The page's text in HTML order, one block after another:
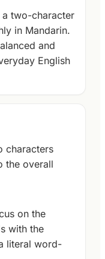
a two-character
in Mandarin.
and
English
characters
the overall
on the
with the
literal word-